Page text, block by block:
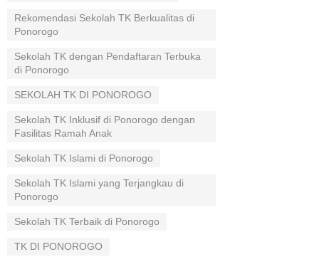
Rekomendasi Sekolah TK Berkualitas di
Ponorogo
Sekolah TK dengan Pendaftaran Terbuka
di Ponorogo
SEKOLAH TK DI PONOROGO
Sekolah TK Inklusif di Ponorogo dengan
Fasilitas Ramah Anak
Sekolah TK Islami di Ponorogo
Sekolah TK Islami yang Terjangkau di
Ponorogo
Sekolah TK Terbaik di Ponorogo
TK DI PONOROGO